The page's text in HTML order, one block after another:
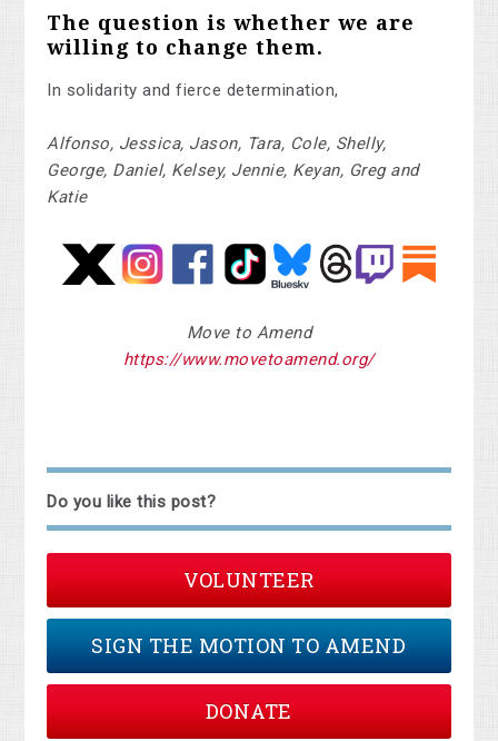
The question is whether we are
willing to change them.
In solidarity and fierce determination,
Alfonso, Jessica, Jason, Tara, Cole, Shelly,
George, Daniel, Kelsey, Jennie, Keyan, Greg and
Katie
Move to Amend
https://www.movetoamend.org/
Do you like this post?
VOLUNTEER
SIGN THE MOTION TO AMEND
DONATE